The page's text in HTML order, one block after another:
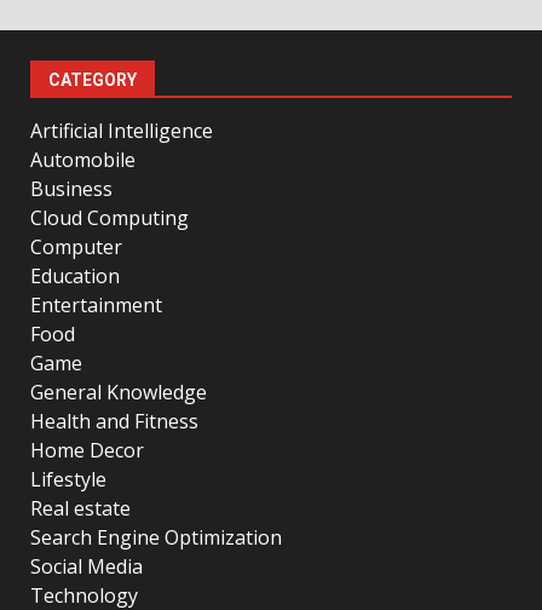
CATEGORY
Artificial Intelligence
Automobile
Business
Cloud Computing
Computer
Education
Entertainment
Food
Game
General Knowledge
Health and Fitness
Home Decor
Lifestyle
Real estate
Search Engine Optimization
Social Media
Technology